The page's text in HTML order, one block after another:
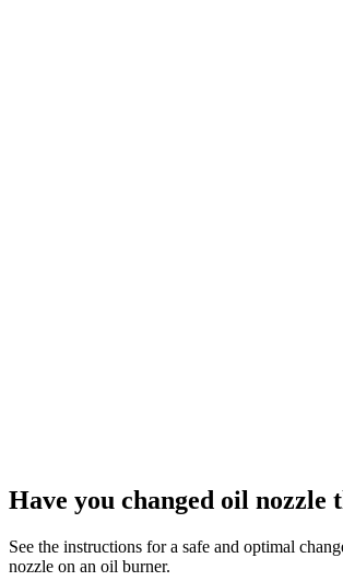
Have you changed oil nozzle
See the instructions for a safe and optimal
nozzle on an oil burner.